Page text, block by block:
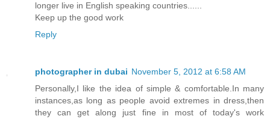
longer live in English speaking countries......
Keep up the good work
Reply
photographer in dubai November 5, 2012 at 6:58 AM
Personally,I like the idea of simple & comfortable.In many
instances,as long as people avoid extremes in dress,then
they can get along just fine in most of today's work